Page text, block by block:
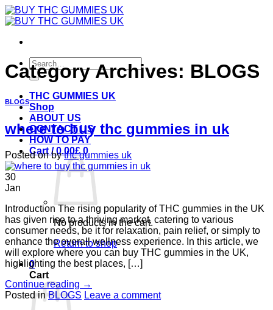
Skip
to
Search
for:
THC GUMMIES UK
Shop
ABOUT US
CONTACT US
HOW TO PAY
Cart /0.00£ 0
No products in the cart.
Return to shop
0
Cart
Category Archives: BLOGS
BLOGS
where to buy thc gummies in uk
Posted onbythc gummies uk
30
Jan
Introduction The rising popularity of THC gummies in the UK
has given rise to a thriving market, catering to various
consumer needs, be it for relaxation, pain relief, or simply to
enhance the overall wellness experience. In this article, we
will explore where you can buy THC gummies in the UK,
highlighting the best places, […]
Continue reading →
Posted inBLOGS Leave a comment